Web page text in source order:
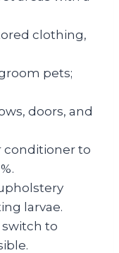
clothing,
pets;
doors, and
conditioner to
larvae.
to